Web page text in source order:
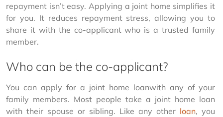
repayment isn’t easy. Applying a joint home simplifies it
for you. It reduces repayment stress, allowing you to
share it with the co-applicant who is a trusted family
member.
Who can be the co-applicant?
You can apply for a joint home loanwith any of your
family members. Most people take a joint home loan
with their spouse or sibling. Like any other loan, you